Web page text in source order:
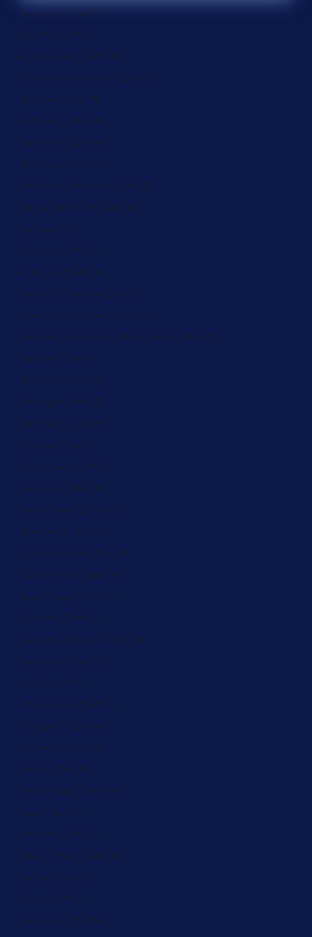
Ecuador (ZAR R)
Egypt (ZAR R)
El Salvador (ZAR R)
Equatorial Guinea (ZAR R)
Eritrea (ZAR R)
Estonia (ZAR R)
Eswatini (ZAR R)
Ethiopia (ZAR R)
Falkland Islands (ZAR R)
Faroe Islands (ZAR R)
Fiji (ZAR R)
Finland (ZAR R)
France (ZAR R)
French Guiana (ZAR R)
French Polynesia (ZAR R)
French Southern Territories (ZAR R)
Gabon (ZAR R)
Gambia (ZAR R)
Georgia (ZAR R)
Germany (ZAR R)
Ghana (ZAR R)
Gibraltar (ZAR R)
Greece (ZAR R)
Greenland (ZAR R)
Grenada (ZAR R)
Guadeloupe (ZAR R)
Guatemala (ZAR R)
Guernsey (ZAR R)
Guinea (ZAR R)
Guinea-Bissau (ZAR R)
Guyana (ZAR R)
Haiti (ZAR R)
Honduras (ZAR R)
Hungary (ZAR R)
Iceland (ZAR R)
India (ZAR R)
Indonesia (ZAR R)
Iraq (ZAR R)
Ireland (ZAR R)
Isle of Man (ZAR R)
Israel (ZAR R)
Italy (ZAR R)
Jamaica (ZAR R)